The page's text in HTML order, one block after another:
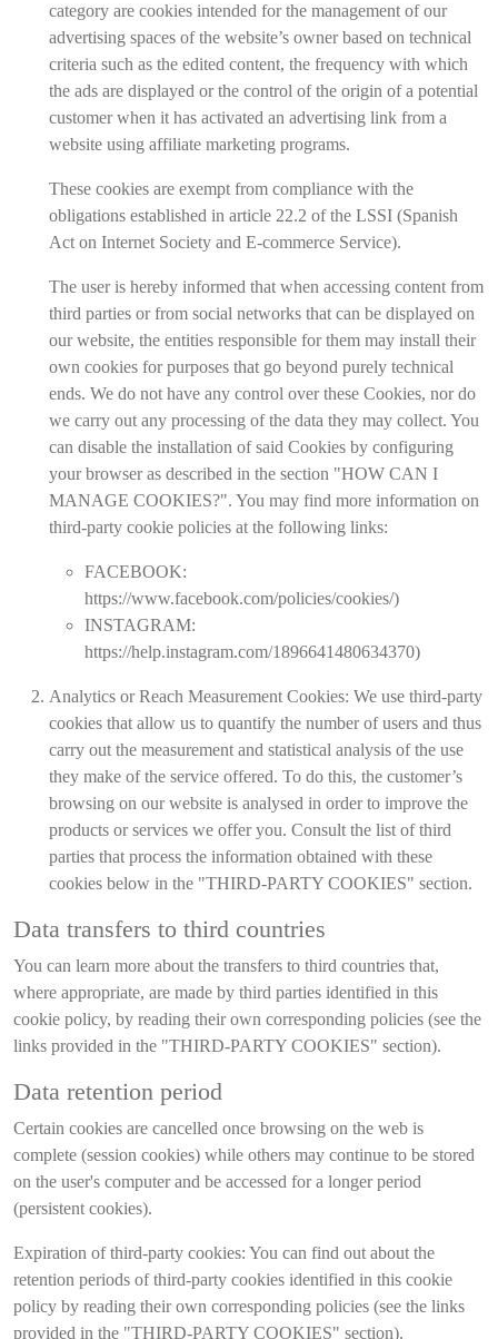
category are cookies intended for the management of our
advertising spaces of the website’s owner based on technical
criteria such as the edited content, the frequency with which
the ads are displayed or the control of the origin of a potential
customer when it has activated an advertising link from a
website using affiliate marketing programs.
These cookies are exempt from compliance with the
obligations established in article 22.2 of the LSSI (Spanish
Act on Internet Society and E-commerce Service).
The user is hereby informed that when accessing content from
third parties or from social networks that can be displayed on
our website, the entities responsible for them may install their
own cookies for purposes that go beyond purely technical
ends. We do not have any control over these Cookies, nor do
we carry out any processing of the data they may collect. You
can disable the installation of said Cookies by configuring
your browser as described in the section "HOW CAN I
MANAGE COOKIES?". You may find more information on
third-party cookie policies at the following links:
FACEBOOK:
https://www.facebook.com/policies/cookies/)
INSTAGRAM:
https://help.instagram.com/1896641480634370)
Analytics or Reach Measurement Cookies: We use third-party
cookies that allow us to quantify the number of users and thus
carry out the measurement and statistical analysis of the use
they make of the service offered. To do this, the customer’s
browsing on our website is analysed in order to improve the
products or services we offer you. Consult the list of third
parties that process the information obtained with these
cookies below in the "THIRD-PARTY COOKIES" section.
Data transfers to third countries
You can learn more about the transfers to third countries that,
where appropriate, are made by third parties identified in this
cookie policy, by reading their own corresponding policies (see the
links provided in the "THIRD-PARTY COOKIES" section).
Data retention period
Certain cookies are cancelled once browsing on the web is
complete (session cookies) while others may continue to be stored
on the user's computer and be accessed for a longer period
(persistent cookies).
Expiration of third-party cookies: You can find out about the
retention periods of third-party cookies identified in this cookie
policy by reading their own corresponding policies (see the links
provided in the "THIRD-PARTY COOKIES" section).